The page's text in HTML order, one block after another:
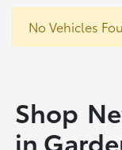
No Vehicles
Shop
in